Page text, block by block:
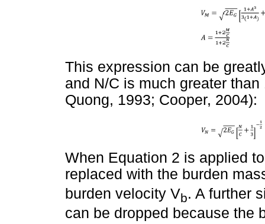
This expression can be
and N/C is much greater
Quong, 1993; Cooper, 2004):
When Equation 2 is applied
replaced with the burden
burden velocity Vb. A further
can be dropped because the